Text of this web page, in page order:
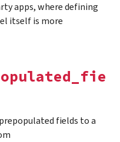
apps, where defining
itself is more
fields to a